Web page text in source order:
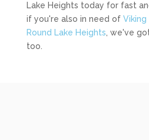
Lake Heights today for fast
if you're also in need of
Round Lake Heights , we've
too.